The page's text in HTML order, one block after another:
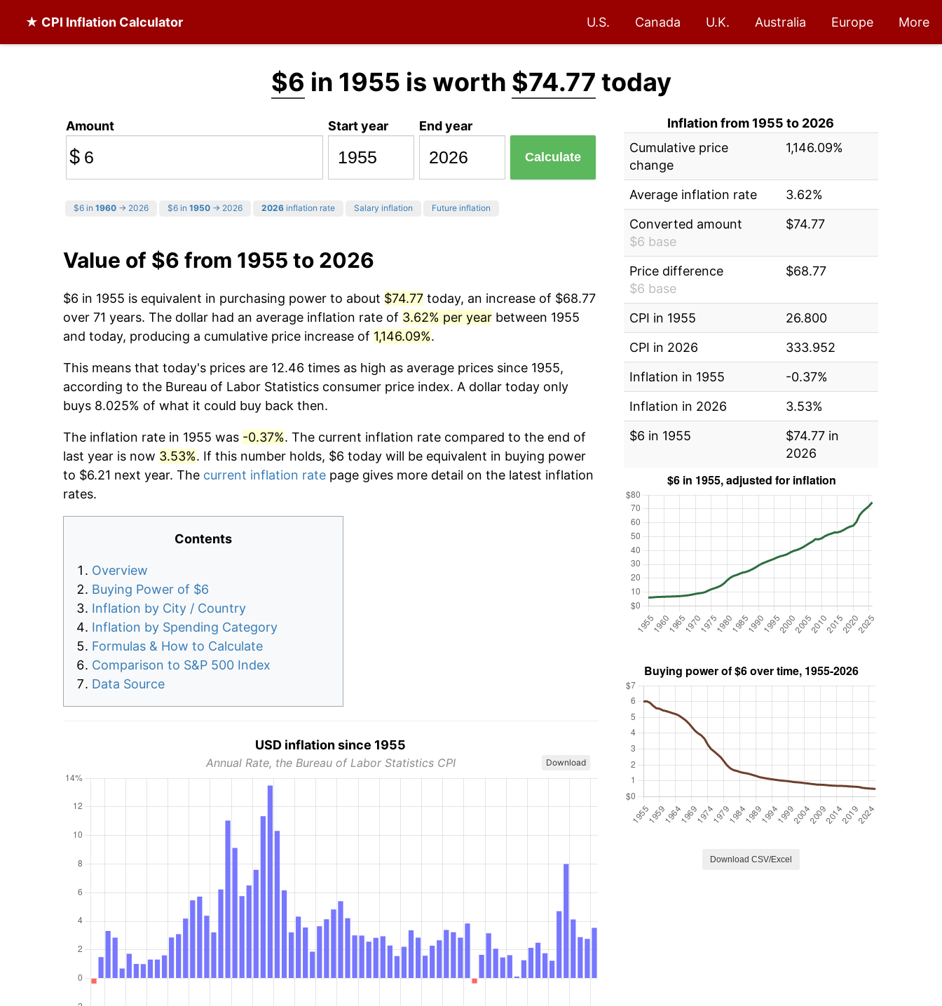
★ CPI Inflation Calculator U.S. Canada U.K. Australia Europe More
$6 in 1955 is worth $74.77 today
Amount
$
Start year End year
Calculate
$6 in 1960 → 2026 $6 in 1950 → 2026 2026 inflation rate Salary inflation Future inflation
Value of $6 from 1955 to 2026
$6 in 1955 is equivalent in purchasing power to about $74.77 today, an increase of $68.77
over 71 years. The dollar had an average inflation rate of 3.62% per year between 1955
and today, producing a cumulative price increase of 1,146.09%.
This means that today's prices are 12.46 times as high as average prices since 1955,
according to the Bureau of Labor Statistics consumer price index. A dollar today only
buys 8.025% of what it could buy back then.
The inflation rate in 1955 was -0.37%. The current inflation rate compared to the end of
last year is now 3.53%. If this number holds, $6 today will be equivalent in buying power
to $6.21 next year. The current inflation rate page gives more detail on the latest inflation
rates.
Contents
Overview
Buying Power of $6
Inflation by City / Country
Inflation by Spending Category
Formulas & How to Calculate
Comparison to S&P 500 Index
Data Source
USD inflation since 1955
Annual Rate, the Bureau of Labor Statistics CPI Download
Inflation from 1955 to 2026
Cumulative price
change
1,146.09%
Average inflation rate
3.62%
Converted amount
$6 base
$74.77
Price difference
$6 base
$68.77
CPI in 1955
26.800
CPI in 2026
333.952
Inflation in 1955
-0.37%
Inflation in 2026
3.53%
$6 in 1955
$74.77 in
2026
Download CSV/Excel